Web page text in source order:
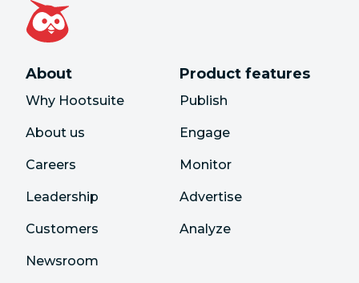
About
Why Hootsuite
About us
Careers
Leadership
Customers
Newsroom
Product features
Publish
Engage
Monitor
Advertise
Analyze